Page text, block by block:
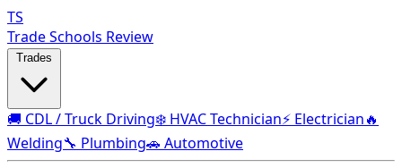
TS
Trade Schools Review
🚚 CDL / Truck Driving❄️ HVAC Technician⚡ Electrician🔥
Welding🔧 Plumbing🚗 Automotive